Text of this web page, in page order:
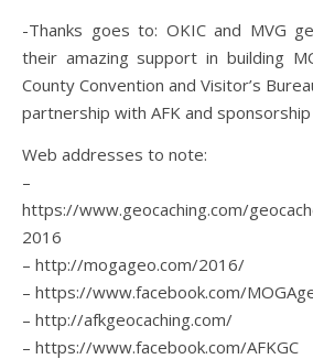
-Thanks goes to: OKIC and MVG
their amazing support in building
County Convention and Visitor’s
partnership with AFK and sponsorship
Web addresses to note:
–
https://www.geocaching.com/
2016
– http://mogageo.com/2016/
– https://www.facebook.com/
– http://afkgeocaching.com/
– https://www.facebook.com/AFKGC